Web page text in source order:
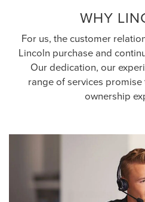
WHY
For us, the customer
Lincoln purchase and
Our dedication, our
range of services
ownership